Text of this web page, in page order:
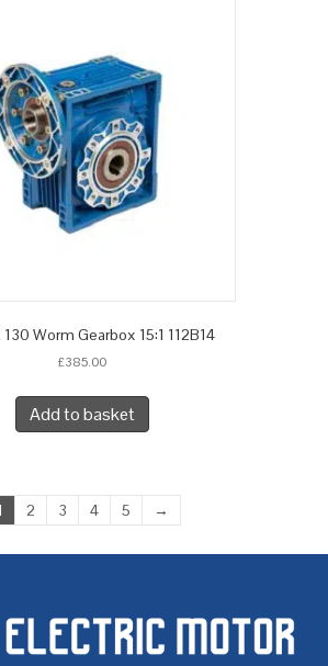
Worm Gearbox 15:1 112B14
£385.00
Add to basket
2 3 4 5 →